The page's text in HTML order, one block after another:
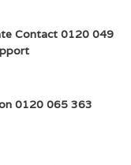
Contact 0120 049
0120 065 363